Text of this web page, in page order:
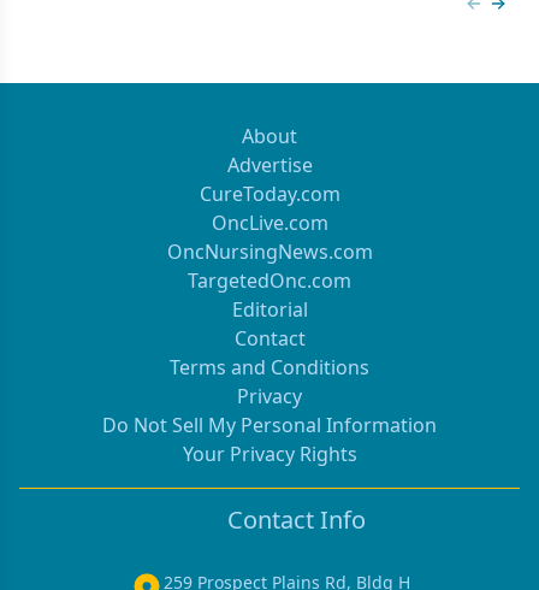
About
Advertise
CureToday.com
OncLive.com
OncNursingNews.com
TargetedOnc.com
Editorial
Contact
Terms and Conditions
Privacy
Do Not Sell My Personal Information
Your Privacy Rights
Contact Info
259 Prospect Plains Rd, Bldg H